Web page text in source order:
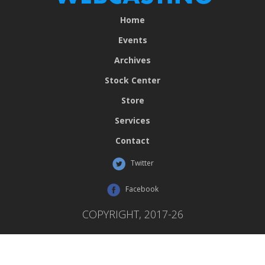
Home
Events
Archives
Stock Center
Store
Services
Contact
Twitter
Facebook
COPYRIGHT, 2017-26